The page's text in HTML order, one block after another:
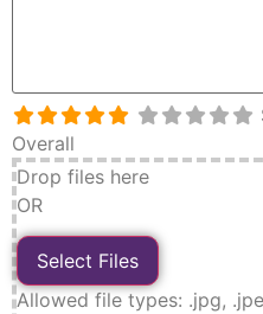
Overall
Drop files here
OR
Allowed file types: .jpg,